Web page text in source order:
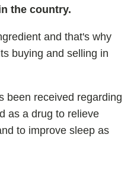
the country.
and that's why
buying and selling in
been received regarding
as a drug to relieve
to improve sleep as